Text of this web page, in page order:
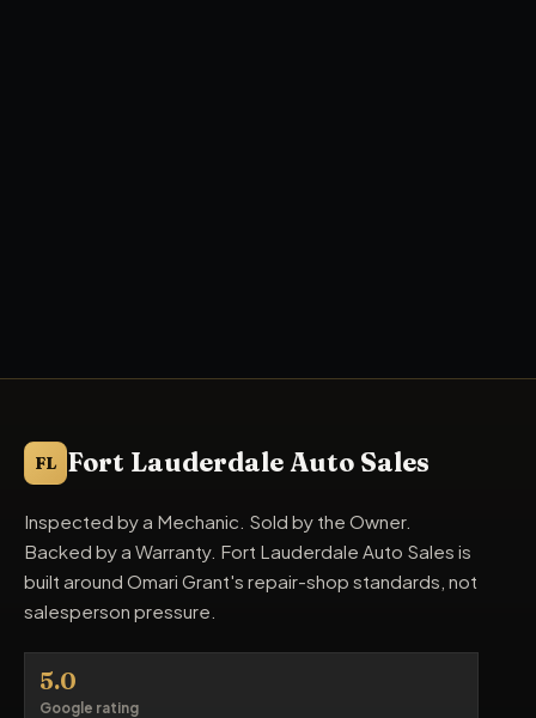
FL Fort Lauderdale Auto Sales
Inspected by a Mechanic. Sold by the Owner.
Backed by a Warranty. Fort Lauderdale Auto Sales is
built around Omari Grant's repair-shop standards, not
salesperson pressure.
5.0
Google rating